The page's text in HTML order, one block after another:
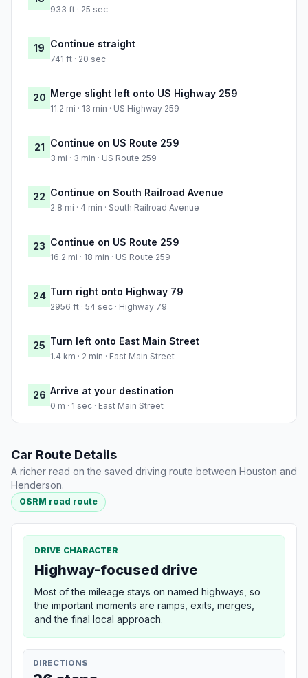
933 ft · 25 sec
19 Continue straight
741 ft · 20 sec
20 Merge slight left onto US Highway 259
11.2 mi · 13 min · US Highway 259
21 Continue on US Route 259
3 mi · 3 min · US Route 259
22 Continue on South Railroad Avenue
2.8 mi · 4 min · South Railroad Avenue
23 Continue on US Route 259
16.2 mi · 18 min · US Route 259
24 Turn right onto Highway 79
2956 ft · 54 sec · Highway 79
25 Turn left onto East Main Street
1.4 km · 2 min · East Main Street
26 Arrive at your destination
0 m · 1 sec · East Main Street
Car Route Details
A richer read on the saved driving route between Houston and
Henderson.
OSRM road route
DRIVE CHARACTER
Highway-focused drive
Most of the mileage stays on named highways, so
the important moments are ramps, exits, merges,
and the final local approach.
DIRECTIONS